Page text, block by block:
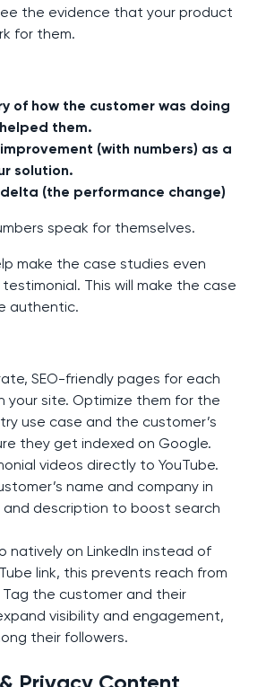
the evidence that your product
for them.
of how the customer was doing
them.
(with numbers) as a
solution.
delta (the performance change)
speak for themselves.
make the case studies even
This will make the case
authentic.
SEO-friendly pages for each
your site. Optimize them for the
use case and the customer’s
they get indexed on Google.
videos directly to YouTube.
name and company in
description to boost search
natively on LinkedIn instead of
link, this prevents reach from
the customer and their
visibility and engagement,
their followers.